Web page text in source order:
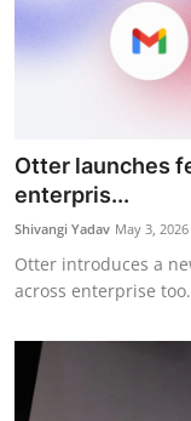
Otter launches
enterpris...
Shivangi Yadav May 3, 2026
Otter introduces a
across enterprise